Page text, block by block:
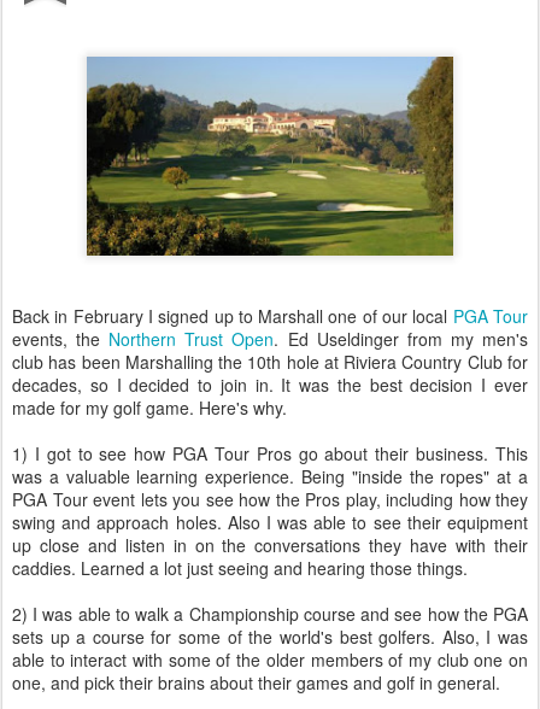
Back in February I signed up to Marshall one of our local PGA Tour
events, the Northern Trust Open. Ed Useldinger from my men's
club has been Marshalling the 10th hole at Riviera Country Club for
decades, so I decided to join in. It was the best decision I ever
made for my golf game. Here's why.
1) I got to see how PGA Tour Pros go about their business. This
was a valuable learning experience. Being "inside the ropes" at a
PGA Tour event lets you see how the Pros play, including how they
swing and approach holes. Also I was able to see their equipment
up close and listen in on the conversations they have with their
caddies. Learned a lot just seeing and hearing those things.
2) I was able to walk a Championship course and see how the PGA
sets up a course for some of the world's best golfers. Also, I was
able to interact with some of the older members of my club one on
one, and pick their brains about their games and golf in general.